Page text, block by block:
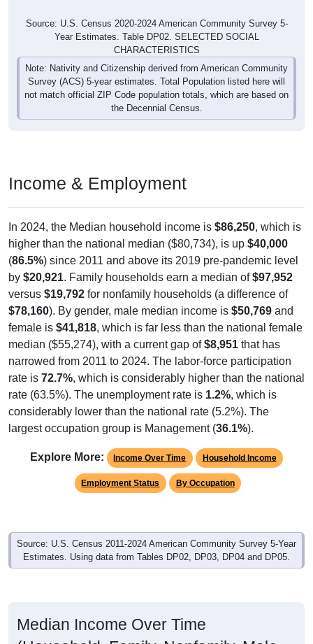
Year Estimates. Table DP02. SELECTED SOCIAL
CHARACTERISTICS
Note: Nativity and Citizenship derived from American Community
Survey (ACS) 5-year estimates. Total Population listed here will
not match official ZIP Code population totals, which are based on
the Decennial Census.
higher than the national median ($80,734), is up$40,000
(86.5% ) since 2011 and above its 2019 pre-pandemic level
by$20,921. Family households earn a median of$97,952
versus$19,792for nonfamily households (a difference of
$78,160). By gender, male median income is$50,769and
female is $41,818, which is far less than the national female
median ($55,274), with a current gap of$8,951that has
narrowed from 2011 to 2024. The labor-force participation
rate is72.7%, which is considerably higher than the national
rate (63.5%). The unemployment rate is1.2%, which is
considerably lower than the national rate (5.2%). The
largest occupation group is Management (36.1% ).
Employment Status By Occupation
Source: U.S. Census 2011-2024 American Community Survey 5-Year
Estimates. Using data from Tables DP02, DP03, DP04 and DP05.
(Household, Family, Nonfamily, Male,